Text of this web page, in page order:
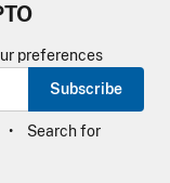
preferences
Subscribe
Search for